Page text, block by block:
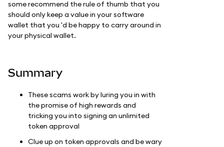
some recommend the rule of thumb that you
should only keep a value in your software
wallet that you 'd be happy to carry around in
your physical wallet.
Summary
These scams work by luring you in with
the promise of high rewards and
tricking you into signing an unlimited
token approval
Clue up on token approvals and be wary